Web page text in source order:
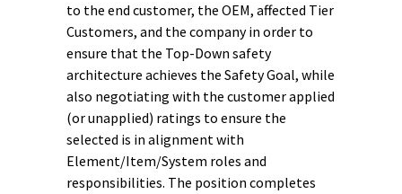
to the end customer, the OEM, affected Tier
Customers, and the company in order to
ensure that the Top-Down safety
architecture achieves the Safety Goal, while
also negotiating with the customer applied
(or unapplied) ratings to ensure the
selected is in alignment with
Element/Item/System roles and
responsibilities. The position completes